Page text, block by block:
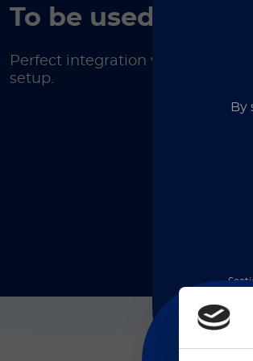
By
To be used on
Perfect integration with your lab
setup.